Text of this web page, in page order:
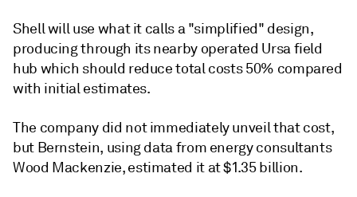
Shell will use what it calls a "simplified" design,
producing through its nearby operated Ursa field
hub which should reduce total costs 50% compared
with initial estimates.
The company did not immediately unveil that cost,
but Bernstein, using data from energy consultants
Wood Mackenzie, estimated it at $1.35 billion.